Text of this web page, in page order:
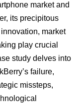
market and
its precipitous
market
play crucial
study delves into
failure,
missteps,